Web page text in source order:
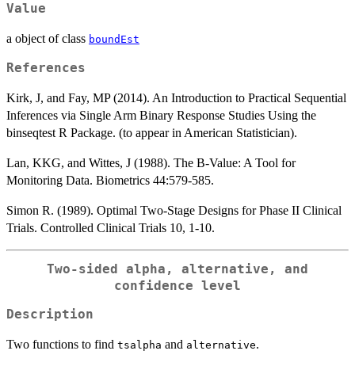
Value
a object of class boundEst
References
Kirk, J, and Fay, MP (2014). An Introduction to Practical Sequential
Inferences via Single Arm Binary Response Studies Using the
binseqtest R Package. (to appear in American Statistician).
Lan, KKG, and Wittes, J (1988). The B-Value: A Tool for
Monitoring Data. Biometrics 44:579-585.
Simon R. (1989). Optimal Two-Stage Designs for Phase II Clinical
Trials. Controlled Clinical Trials 10, 1-10.
Two-sided alpha, alternative, and
confidence level
Description
Two functions to find tsalpha and alternative.